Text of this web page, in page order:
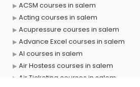
ACSM courses in salem
Acting courses in salem
Acupressure courses in salem
Advance Excel courses in salem
AI courses in salem
Air Hostess courses in salem
Air Ticketing courses in salem